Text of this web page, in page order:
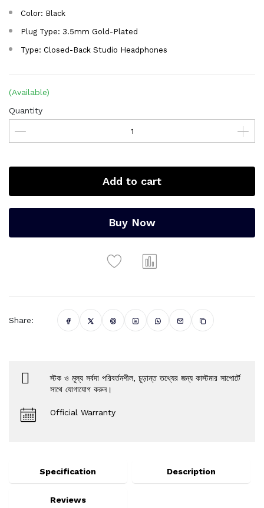
Color: Black
Plug Type: 3.5mm Gold-Plated
Type: Closed-Back Studio Headphones
(Available)
Quantity
Add to cart
Buy Now
Share:
স্টক ও মূল্য সর্বদা পরিবর্তনশীল, চূড়ান্ত তথ্যের জন্য কাস্টমার সাপোর্টে
সাথে যোগাযোগ করুন।
Official Warranty
Specification Description
Reviews